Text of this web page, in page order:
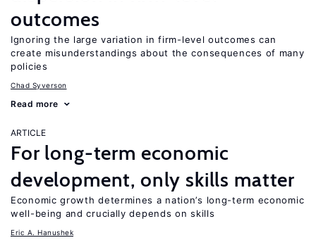
outcomes
Ignoring the large variation in firm-level outcomes can
create misunderstandings about the consequences of many
policies
Chad Syverson
Read more
ARTICLE
For long-term economic
development, only skills matter
Economic growth determines a nation’s long-term economic
well-being and crucially depends on skills
Eric A. Hanushek